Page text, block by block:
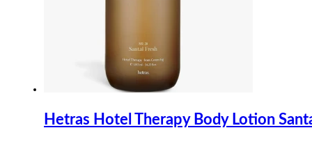
Hetras Hotel Therapy Body Lotion